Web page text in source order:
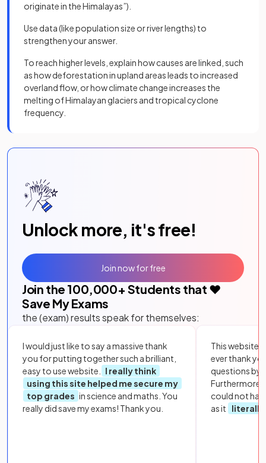
originate in the Himalayas”).
Use data (like population size or river lengths) to
strengthen your answer.
To reach higher levels, explain how causes are linked, such
as how deforestation in upland areas leads to increased
overland flow, or how climate change increases the
melting of Himalayan glaciers and tropical cyclone
frequency.
Unlock more, it's free!
Join the 100,000+ Students that ❤️
Save My Exams
the (exam) results speak for themselves:
I would just like to say a massive thank
you for putting together such a brilliant,
easy to use website.
I really think
using this site helped me secure my
top grades in science and maths. You
really did save my exams! Thank you.
This website
ever thank
questions by
Furthermore,
could not
as it
literally
Join now for free